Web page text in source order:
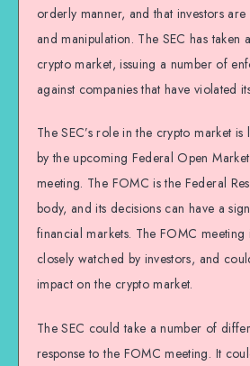
orderly manner, and that investors
and manipulation. The SEC has taken
crypto market, issuing a number of
against companies that have violated
The SEC’s role in the crypto market
by the upcoming Federal Open
meeting. The FOMC is the Federal
body, and its decisions can have a
financial markets. The FOMC meeting
closely watched by investors, and
impact on the crypto market.
The SEC could take a number of
response to the FOMC meeting. It